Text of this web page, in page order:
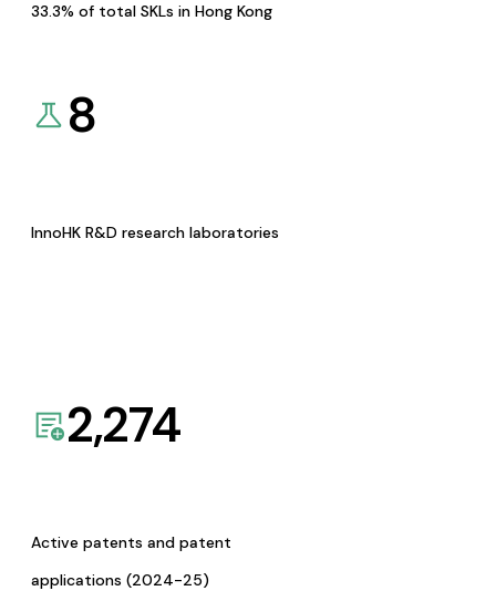
33.3% of total SKLs in Hong Kong
8
InnoHK R&D research laboratories
2,274
Active patents and patent
applications (2024-25)